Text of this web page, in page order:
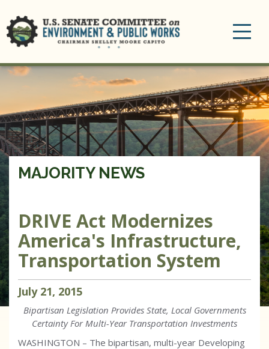
MAJORITY NEWS
DRIVE Act Modernizes
America's Infrastructure,
Transportation System
July 21, 2015
Bipartisan Legislation Provides State, Local Governments
Certainty For Multi-Year Transportation Investments
WASHINGTON – The bipartisan, multi-year Developing